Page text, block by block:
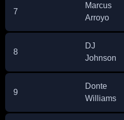
7
Marcus
Arroyo
8
DJ
Johnson
9
Donte
Williams